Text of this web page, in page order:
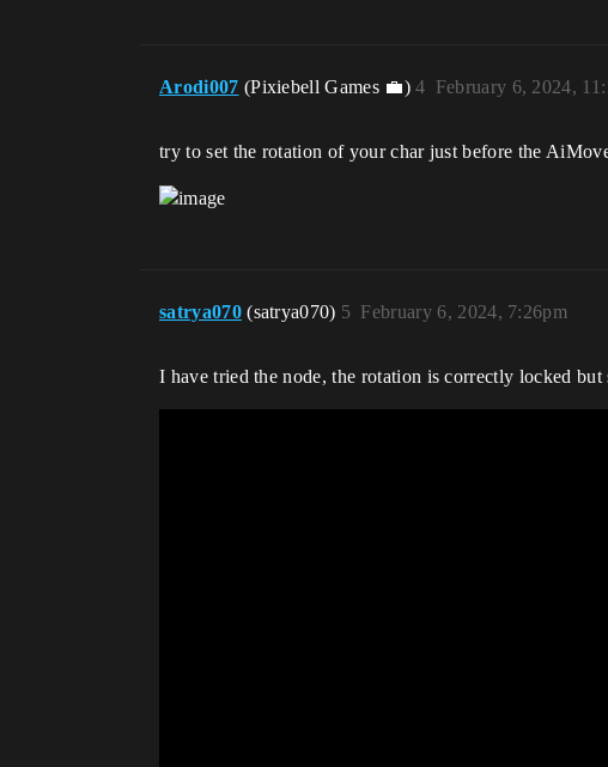
Arodi007 (Pixiebell Games 💼) February 6, 2024,
4
try to set the rotation of your char just before the
satrya070 (satrya070) February 6, 2024, 7:26pm
5
I have tried the node, the rotation is correctly locked